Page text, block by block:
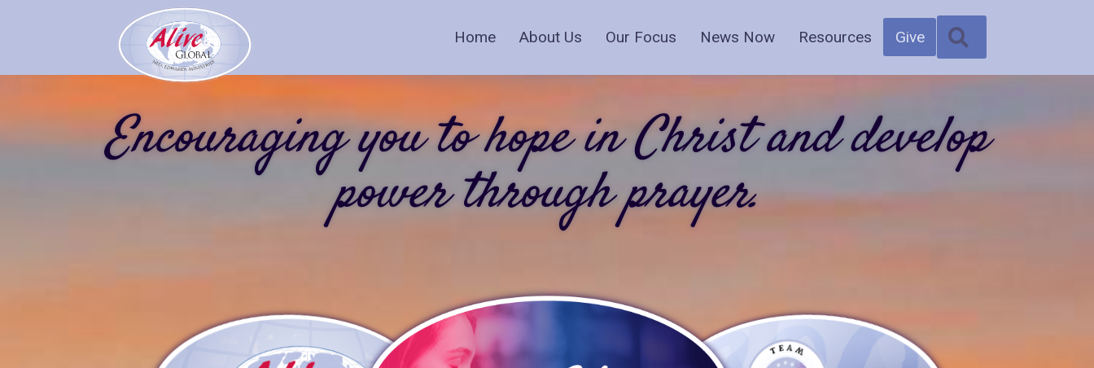
Home About Us Our Focus News Now Resources Give
Encouraging you to hope in Christ and develop
power through prayer.